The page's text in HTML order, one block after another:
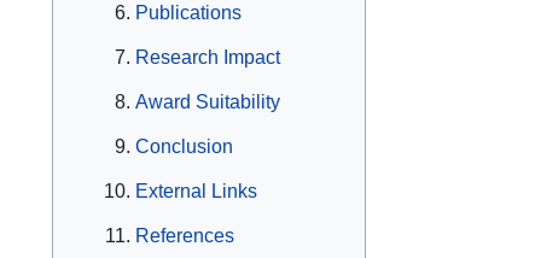
Publications
Research Impact
Award Suitability
Conclusion
External Links
References